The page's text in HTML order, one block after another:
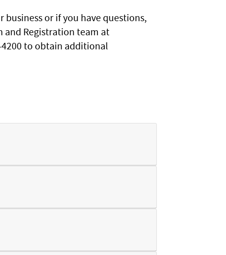
or if you have questions,
and Registration team at
to obtain additional